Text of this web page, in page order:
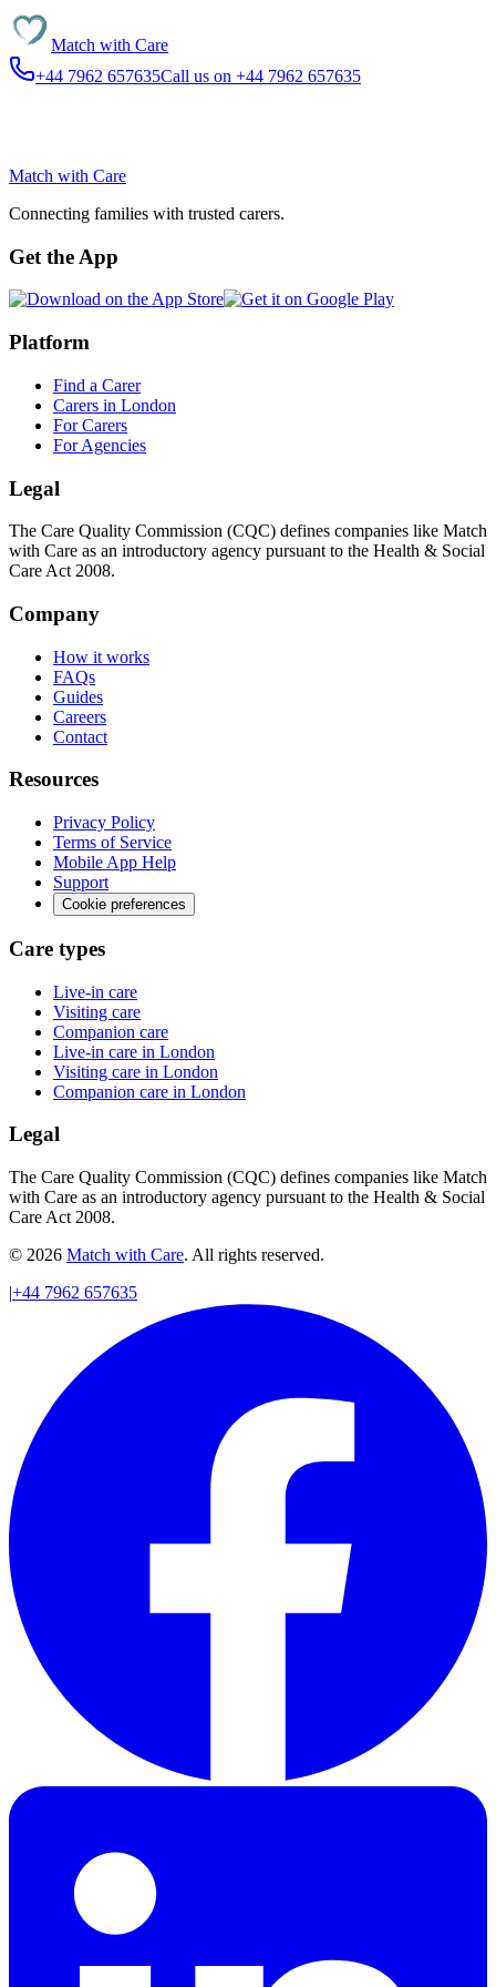
Match with Care
+44 7962 657635Call us on +44 7962 657635
Match with Care
Connecting families with trusted carers.
Get the App
Platform
Find a Carer
Carers in London
For Carers
For Agencies
Legal
The Care Quality Commission (CQC) defines companies like Match
with Care as an introductory agency pursuant to the Health & Social
Care Act 2008.
Company
How it works
FAQs
Guides
Careers
Contact
Resources
Privacy Policy
Terms of Service
Mobile App Help
Support
Cookie preferences
Care types
Live-in care
Visiting care
Companion care
Live-in care in London
Visiting care in London
Companion care in London
Legal
The Care Quality Commission (CQC) defines companies like Match
with Care as an introductory agency pursuant to the Health & Social
Care Act 2008.
© 2026 Match with Care. All rights reserved.
|+44 7962 657635